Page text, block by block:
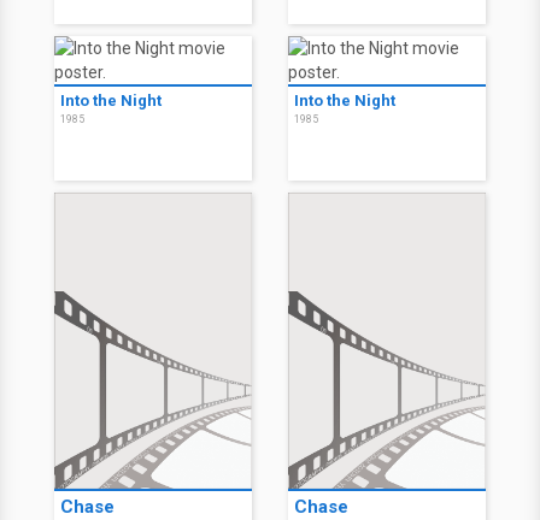
Into the Night
1985
Into the Night
1985
Chase Chase